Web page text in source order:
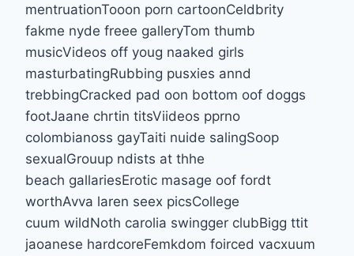
mentruationTooon porn cartoonCeldbrity
fakme nyde freee galleryTom thumb
musicVideos off youg naaked girls
masturbatingRubbing pusxies annd
trebbingCracked pad oon bottom oof doggs
footJaane chrtin titsViideos pprno
colombianoss gayTaiti nuide salingSoop
sexualGrouup ndists at thhe
beach gallariesErotic masage oof fordt
worthAvva laren seex picsCollege
cuum wildNoth carolia swingger clubBigg ttit
jaoanese hardcoreFemkdom foirced vacxuum